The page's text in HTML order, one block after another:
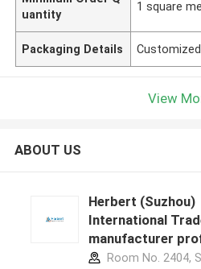
uantity
1 square
Packaging Details
View
ABOUT US
Herbert (Suzhou)
International
manufacturer
Room No. 2404,